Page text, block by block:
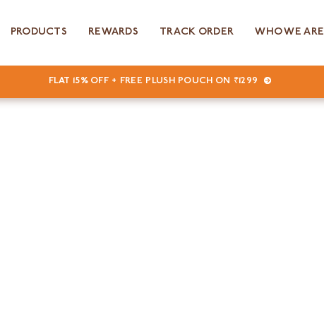
FLAT 15% OFF + FREE PLUSH POUCH ON ₹1299
PRODUCTS REWARDS TRACK ORDER WHO WE ARE